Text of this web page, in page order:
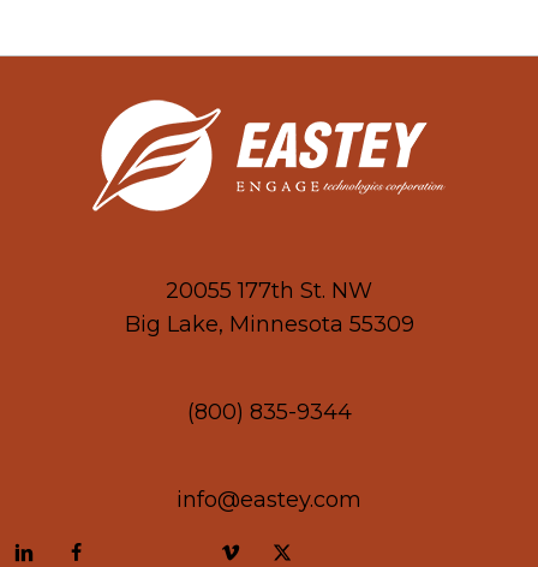
20055 177th St. NW
Big Lake, Minnesota 55309
(800) 835-9344
info@eastey.com